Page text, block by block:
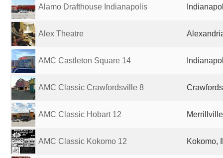
Alamo Drafthouse Indianapolis
Alex Theatre
AMC Castleton Square 14
AMC Classic Crawfordsville 8
AMC Classic Hobart 12
AMC Classic Kokomo 12 Kokomo,